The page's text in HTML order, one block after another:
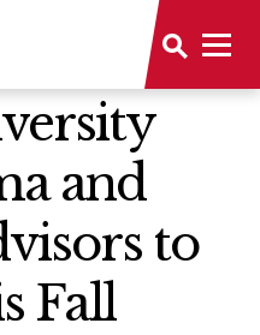
and
to
Fall